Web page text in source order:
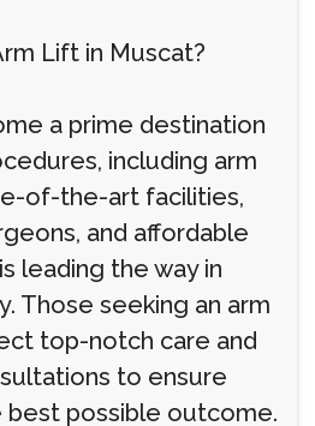
Lift in Muscat?
a prime destination
including arm
of-the-art facilities,
and affordable
leading the way in
Those seeking an arm
top-notch care and
to ensure
best possible outcome.